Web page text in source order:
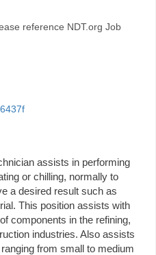
reference NDT.org Job
assists in performing
or chilling, normally to
a desired result such as
This position assists with
components in the refining,
industries. Also assists
from small to medium